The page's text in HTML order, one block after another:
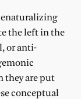
the left in the
or anti-
they are put
conceptual